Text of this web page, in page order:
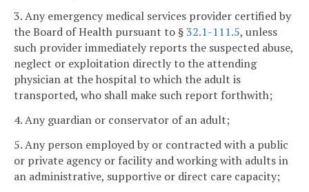
3. Any emergency medical services provider certified by
the Board of Health pursuant to §32.1-111.5, unless
such provider immediately reports the suspected abuse,
neglect or exploitation directly to the attending
physician at the hospital to which the adult is
transported, who shall make such report forthwith;
4. Any guardian or conservator of an adult;
5. Any person employed by or contracted with a public
or private agency or facility and working with adults in
an administrative, supportive or direct care capacity;